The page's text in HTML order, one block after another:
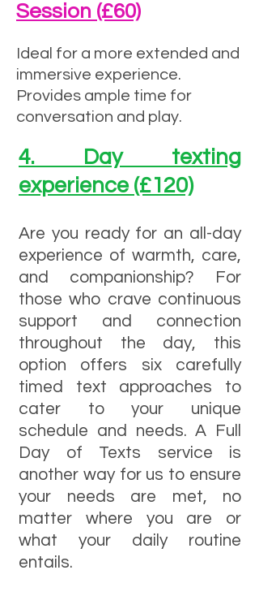
Session (£60)
Ideal for a more extended and
immersive experience.
Provides ample time for
conversation and play.
4. Day texting
experience (£120)
Are you ready for an all-day
experience of warmth, care,
and companionship? For
those who crave continuous
support and connection
throughout the day, this
option offers six carefully
timed text approaches to
cater to your unique
schedule and needs. A Full
Day of Texts service is
another way for us to ensure
your needs are met, no
matter where you are or
what your daily routine
entails.